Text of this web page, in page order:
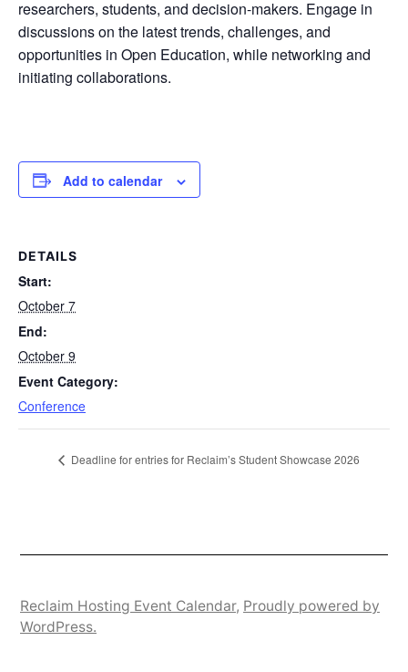
researchers, students, and decision-makers. Engage in
discussions on the latest trends, challenges, and
opportunities in Open Education, while networking and
initiating collaborations.
Add to calendar
DETAILS
Start:
October 7
End:
October 9
Event Category:
Conference
Deadline for entries for Reclaim’s Student Showcase 2026
Reclaim Hosting Event Calendar, Proudly powered by
WordPress.